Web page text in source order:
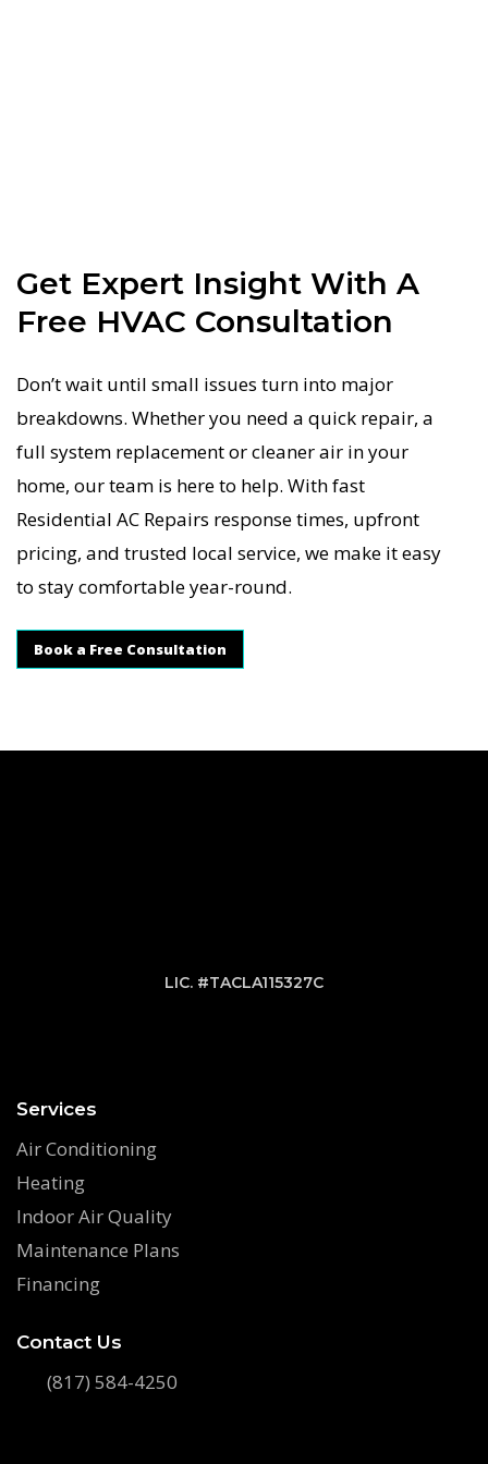
Get Expert Insight With A
Free HVAC Consultation
Don’t wait until small issues turn into major
breakdowns. Whether you need a quick repair, a
full system replacement or cleaner air in your
home, our team is here to help. With fast
Residential AC Repairs response times, upfront
pricing, and trusted local service, we make it easy
to stay comfortable year-round.
Book a Free Consultation
LIC. #TACLA115327C
Services
Air Conditioning
Heating
Indoor Air Quality
Maintenance Plans
Financing
Contact Us
(817) 584-4250